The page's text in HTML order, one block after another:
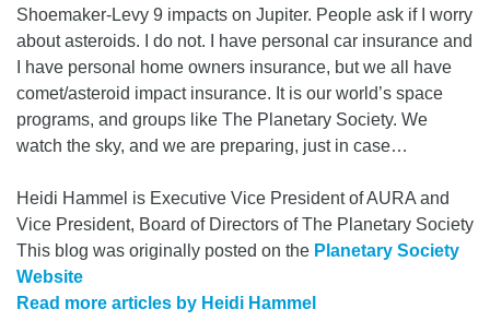
Shoemaker-Levy 9 impacts on Jupiter. People ask if I worry
about asteroids. I do not. I have personal car insurance and
I have personal home owners insurance, but we all have
comet/asteroid impact insurance. It is our world’s space
programs, and groups like The Planetary Society. We
watch the sky, and we are preparing, just in case…
Heidi Hammel is Executive Vice President of AURA and
Vice President, Board of Directors of The Planetary Society
This blog was originally posted on the Planetary Society
Website
Read more articles by Heidi Hammel